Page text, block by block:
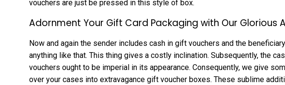
vouchers are just be pressed in this style of box.
Adornment Your Gift Card Packaging with Our Glorious
Now and again the sender includes cash in gift vouchers and the
anything like that. This thing gives a costly inclination. Subsequently, the
vouchers ought to be imperial in its appearance. Consequently, we give
over your cases into extravagance gift voucher boxes. These sublime